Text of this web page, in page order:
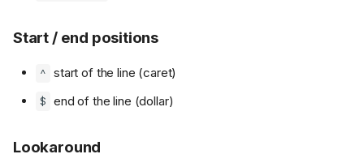
Start / end positions
^ start of the line (caret)
$ end of the line (dollar)
Lookaround